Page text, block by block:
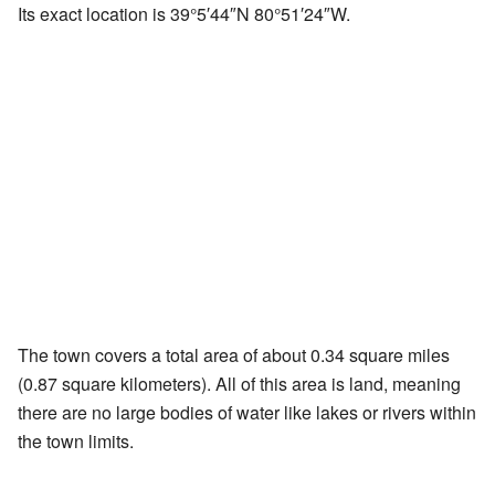
Its exact location is39°5′44″N 80°51′24″W.
The town covers a total area of about 0.34 square miles
(0.87 square kilometers). All of this area is land, meaning
there are no large bodies of water like lakes or rivers within
the town limits.